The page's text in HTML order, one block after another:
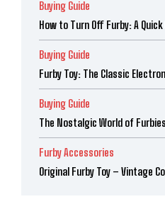
Buying Guide
How to Turn Off Furby: A Quick
Buying Guide
Furby Toy: The Classic
Buying Guide
The Nostalgic World of
Furby Accessories
Original Furby Toy – Vintage